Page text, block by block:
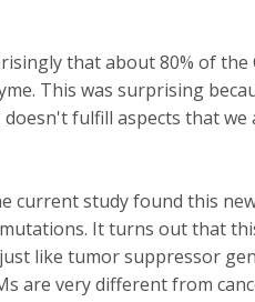
that about 80% of the
This was surprising
fulfill aspects that
current study found this
It turns out that
like tumor suppressor
are very different from